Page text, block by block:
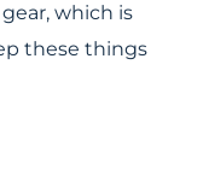
gear, which is
these things